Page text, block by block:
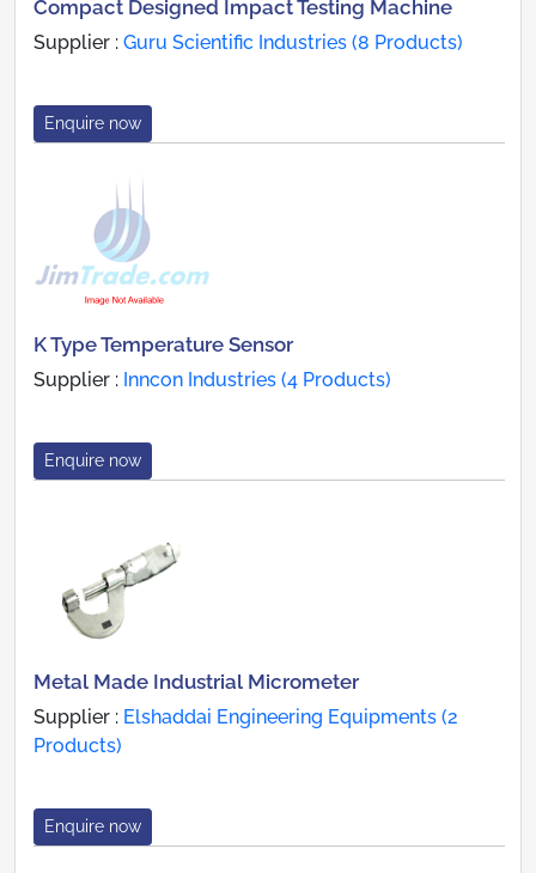
Compact Designed Impact Testing Machine
Supplier : Guru Scientific Industries (8 Products)
Enquire now
K Type Temperature Sensor
Supplier : Inncon Industries (4 Products)
Enquire now
Metal Made Industrial Micrometer
Supplier : Elshaddai Engineering Equipments (2
Products)
Enquire now